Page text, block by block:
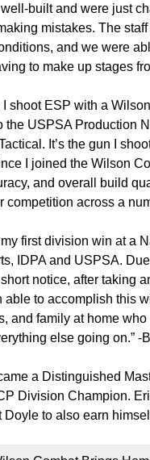
built and were just
mistakes. The
and we were
to make up stages
I shoot ESP with a
the USPSA Production
It’s the gun I
I joined the Wilson
and overall build
competition across a
first division win at a
IDPA and USPSA.
notice, after taking
able to accomplish this
and family at home
else going on.” -
a Distinguished
Division Champion.
Doyle to also earn